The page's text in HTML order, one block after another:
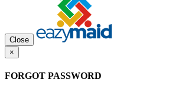
Close
×
FORGOT PASSWORD